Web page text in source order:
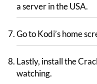
a server in the USA.
Go to Kodi’s home
Lastly, install the
watching.